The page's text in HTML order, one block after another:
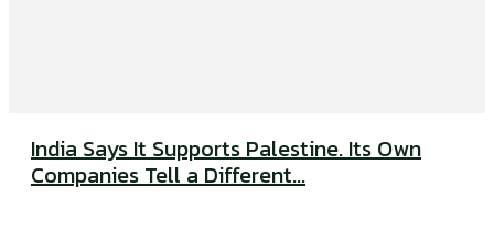
India Says It Supports Palestine. Its Own
Companies Tell a Different...